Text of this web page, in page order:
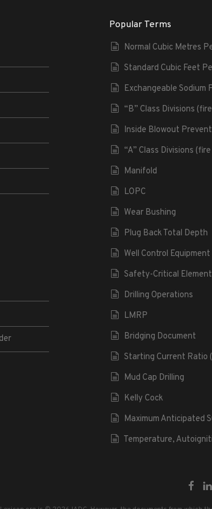
Popular Terms
Normal Cubic Metres
Standard Cubic Feet
Exchangeable Sodium
“B” Class Divisions
Inside Blowout
“A” Class Divisions
Manifold
LOPC
Wear Bushing
Plug Back Total Depth
Well Control Equipment
Safety-Critical
Drilling Operations
LMRP
Bridging Document
Starting Current Ratio
Mud Cap Drilling
Kelly Cock
Maximum Anticipated
Temperature,